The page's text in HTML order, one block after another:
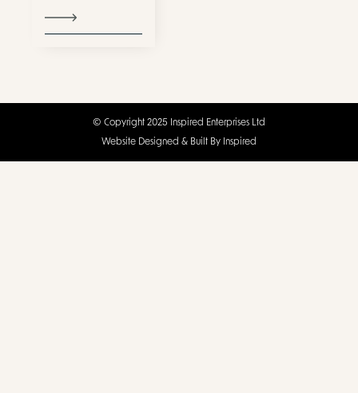
© Copyright 2025 Inspired Enterprises Ltd
Website Designed & Built By Inspired